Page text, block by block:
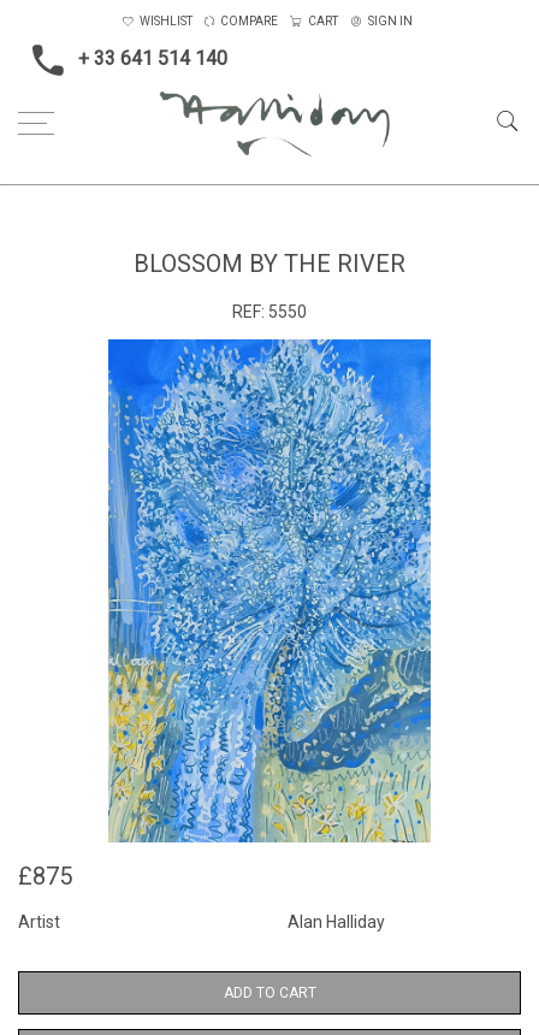
+ 33 641 514 140
WISHLIST COMPARE CART SIGN IN
BLOSSOM BY THE RIVER
REF: 5550
£875
Artist Alan Halliday
ADD TO CART